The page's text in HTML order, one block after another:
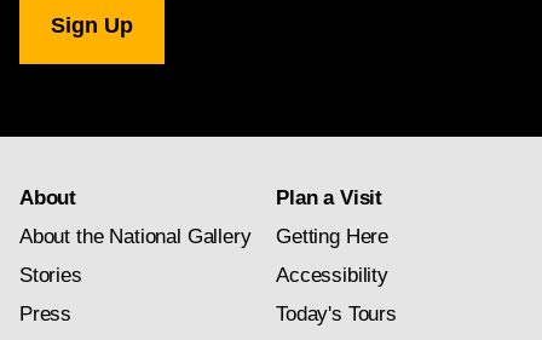
Gallery
newsletter
About
About the National Gallery
Stories
Press
Plan a Visit
Getting Here
Accessibility
Today's Tours